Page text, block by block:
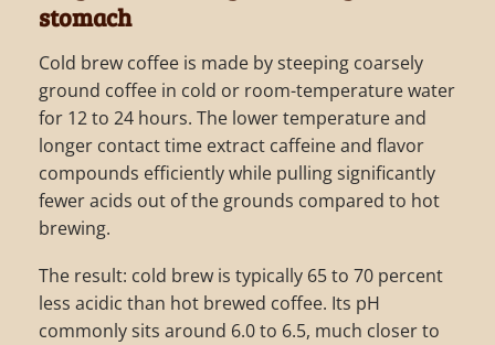
stomach
Cold brew coffee is made by steeping coarsely
ground coffee in cold or room-temperature water
for 12 to 24 hours. The lower temperature and
longer contact time extract caffeine and flavor
compounds efficiently while pulling significantly
fewer acids out of the grounds compared to hot
brewing.
The result: cold brew is typically 65 to 70 percent
less acidic than hot brewed coffee. Its pH
commonly sits around 6.0 to 6.5, much closer to